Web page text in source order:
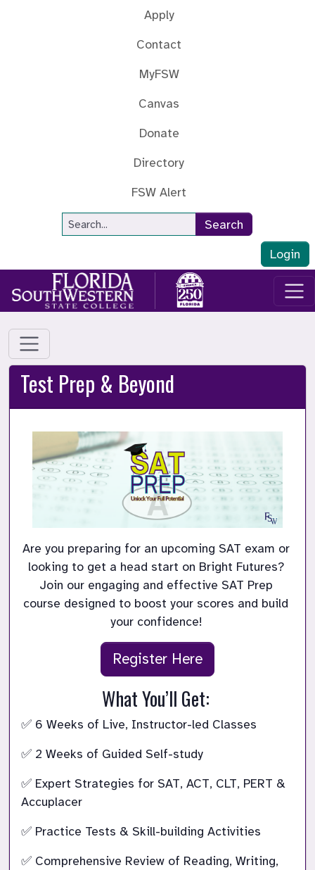
Apply
Contact
MyFSW
Canvas
Donate
Directory
FSW Alert
Site Search
Search
Login
Test Prep & Beyond
Are you preparing for an upcoming SAT exam or
looking to get a head start on Bright Futures?
Join our engaging and effective SAT Prep
course designed to boost your scores and build
your confidence!
Register Here
What You’ll Get:
✅ 6 Weeks of Live, Instructor-led Classes
✅ 2 Weeks of Guided Self-study
✅ Expert Strategies for SAT, ACT, CLT, PERT &
Accuplacer
✅ Practice Tests & Skill-building Activities
✅ Comprehensive Review of Reading, Writing,